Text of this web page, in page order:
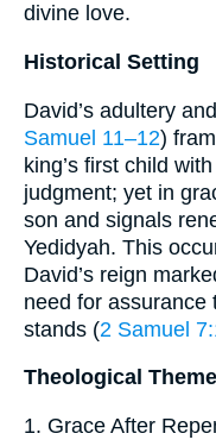
divine love.
Historical Setting
David’s adultery
Samuel 11–12)
king’s first child
judgment; yet in
son and signals
Yedidyah. This
David’s reign
need for assurance
stands (2 Samuel
Theological
1. Grace After